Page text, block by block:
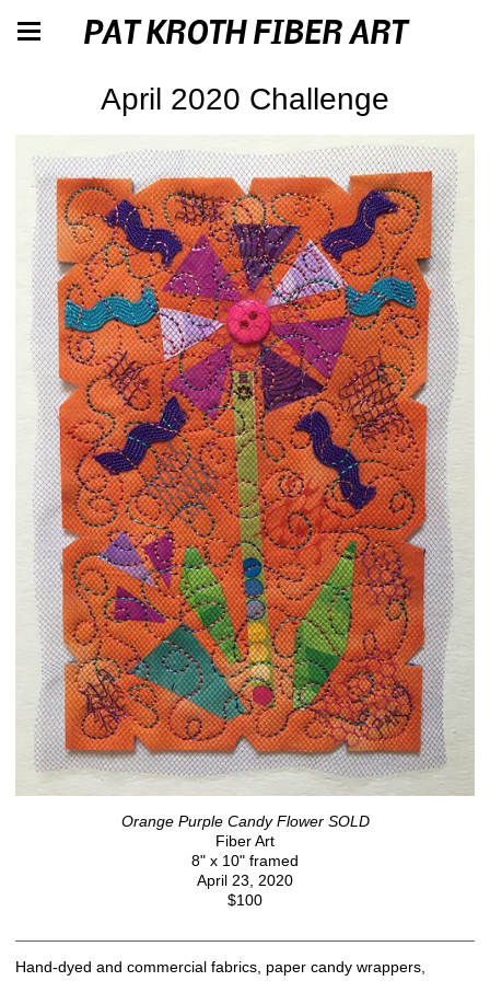
PAT KROTH FIBER ART
April 2020 Challenge
Orange Purple Candy Flower SOLD
Fiber Art
8" x 10" framed
April 23, 2020
$100
Hand-dyed and commercial fabrics, paper candy wrappers,